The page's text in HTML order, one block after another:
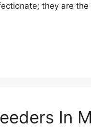
they are
In